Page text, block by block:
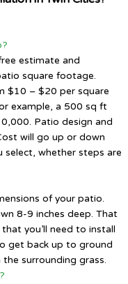
estimate and
square footage.
$10 – $20 per square
example, a 500 sq ft
Patio design and
will go up or down
select, whether steps are
of your patio.
8-9 inches deep. That
you’ll need to install
get back up to ground
surrounding grass.